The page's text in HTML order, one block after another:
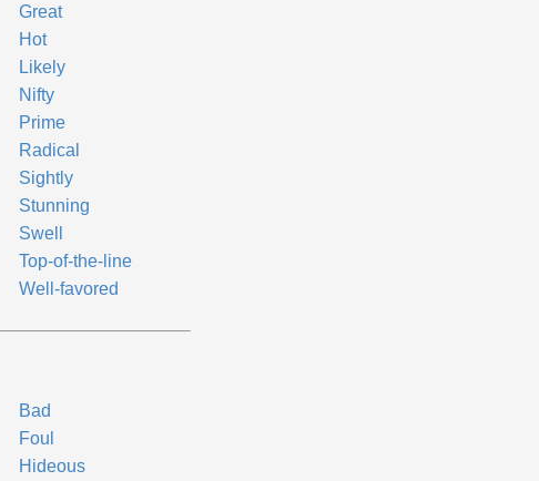
Great
Hot
Likely
Nifty
Prime
Radical
Sightly
Stunning
Swell
Top-of-the-line
Well-favored
Bad
Foul
Hideous